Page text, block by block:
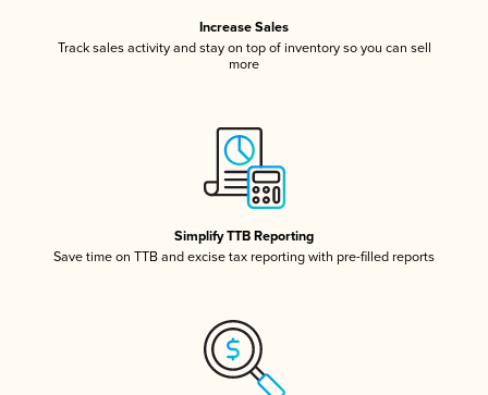
Increase Sales
Track sales activity and stay on top of inventory so you can sell
more
Simplify TTB Reporting
Save time on TTB and excise tax reporting with pre-filled reports